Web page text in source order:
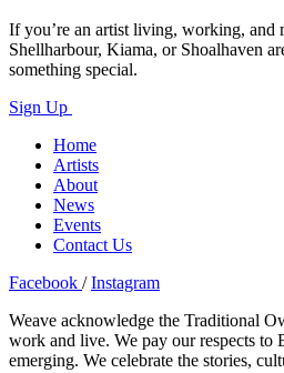
If you’re an artist living, working, and
Shellharbour, Kiama, or Shoalhaven
something special.
Sign Up
Home
Artists
About
News
Events
Contact Us
Facebook /Instagram
Weave acknowledge the Traditional
work and live. We pay our respects to
emerging. We celebrate the stories,